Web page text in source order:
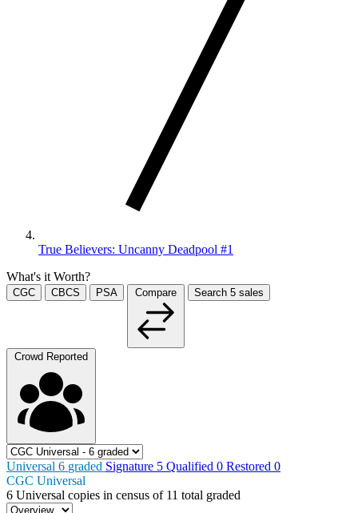
True Believers: Uncanny Deadpool #1
What's it Worth?
CGC CBCS PSA Compare Search 5 sales
Crowd Reported
Universal 6 graded Signature 5 Qualified 0 Restored 0
CGC Universal
6 Universal copies in census of 11 total graded